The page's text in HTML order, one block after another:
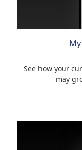
See how your
may